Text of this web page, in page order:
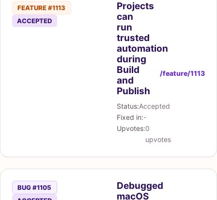
FEATURE #1113
ACCEPTED
Projects
can
run
trusted
automation
during
Build
and
Publish
Status:Accepted
Fixed in:-
Upvotes:0
upvotes
/feature/1113
BUG #1105
Debugged
macOS